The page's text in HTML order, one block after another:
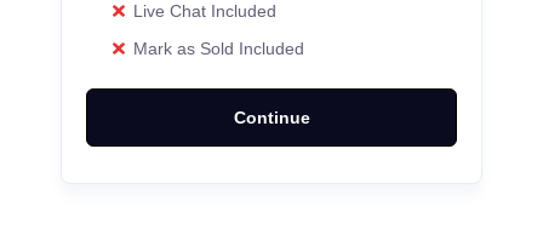
Live Chat Included
Mark as Sold Included
Continue